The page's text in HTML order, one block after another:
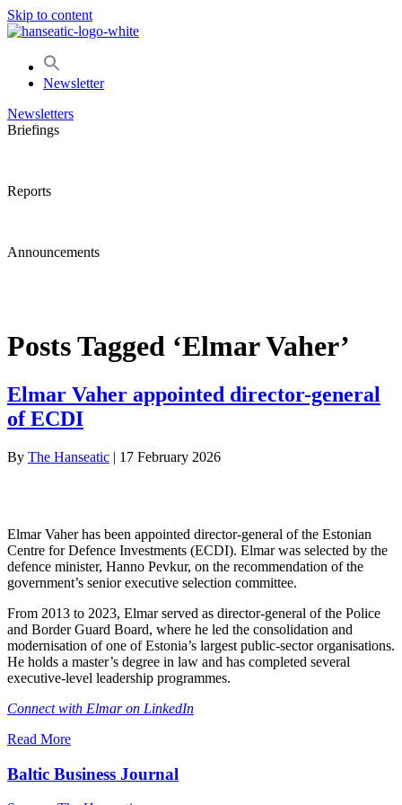
Skip to content
Newsletter
Newsletters
Briefings
Reports
Announcements
Posts Tagged ‘Elmar Vaher’
Elmar Vaher appointed director-general
of ECDI
By The Hanseatic | 17 February 2026
Elmar Vaher has been appointed director-general of the Estonian
Centre for Defence Investments (ECDI). Elmar was selected by the
defence minister, Hanno Pevkur, on the recommendation of the
government’s senior executive selection committee.
From 2013 to 2023, Elmar served as director-general of the Police
and Border Guard Board, where he led the consolidation and
modernisation of one of Estonia’s largest public-sector organisations.
He holds a master’s degree in law and has completed several
executive-level leadership programmes.
Connect with Elmar on LinkedIn
Read More
Baltic Business Journal